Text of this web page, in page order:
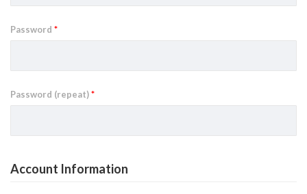
Password *
Password (repeat)*
Account Information